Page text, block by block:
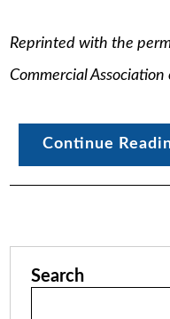
Reprinted with the
Commercial
Continue
Search